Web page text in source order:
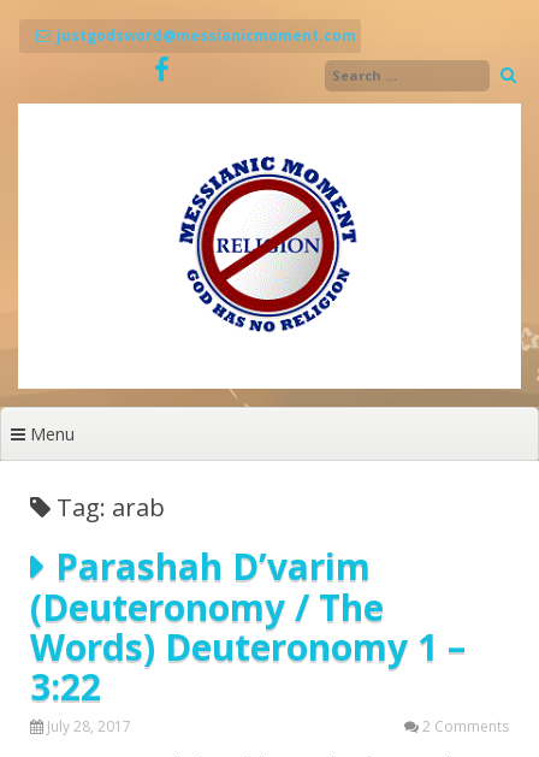
justgodsword@messianicmoment.com
Menu
Tag: arab
Parashah D’varim
(Deuteronomy / The
Words) Deuteronomy 1 –
3:22
July 28, 2017 2 Comments